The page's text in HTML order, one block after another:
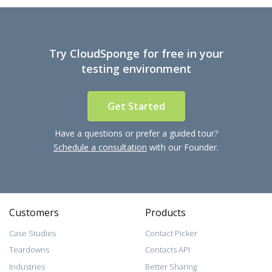
Try CloudSponge for free in your
testing environment
Get Started
Have a questions or prefer a guided tour?
Schedule a consultation with our Founder.
Customers
Case Studies
Teardowns
Industries
Products
Contact Picker
Contacts API
Better Sharing